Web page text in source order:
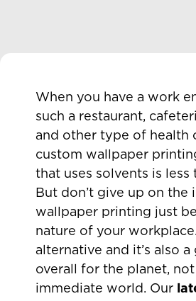
When you have a work
such a restaurant,
and other type of health
custom wallpaper
that uses solvents is less
But don’t give up on the
wallpaper printing just
nature of your
alternative and it’s also
overall for the planet,
immediate world. Our